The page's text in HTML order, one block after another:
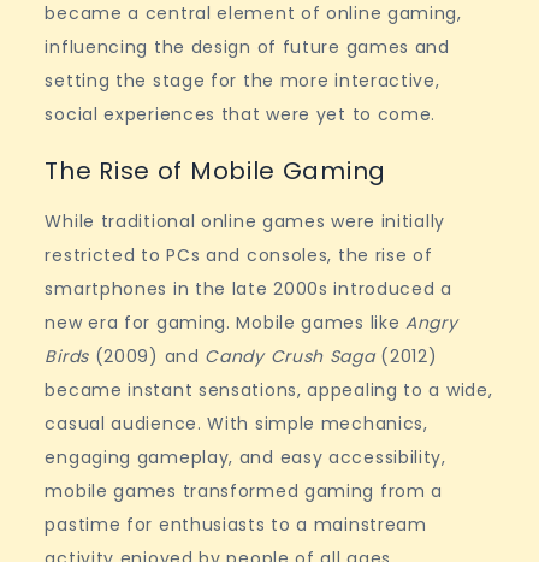
became a central element of online gaming,
influencing the design of future games and
setting the stage for the more interactive,
social experiences that were yet to come.
The Rise of Mobile Gaming
While traditional online games were initially
restricted to PCs and consoles, the rise of
smartphones in the late 2000s introduced a
new era for gaming. Mobile games likeAngry
Birds(2009) and Candy Crush Saga(2012)
became instant sensations, appealing to a wide,
casual audience. With simple mechanics,
engaging gameplay, and easy accessibility,
mobile games transformed gaming from a
pastime for enthusiasts to a mainstream